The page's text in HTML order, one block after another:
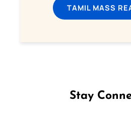
TAMIL MASS
Stay